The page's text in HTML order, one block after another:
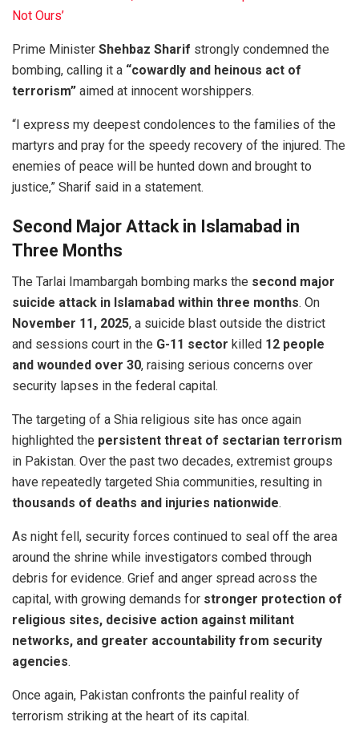
Not Ours’
Prime Minister Shehbaz Sharif strongly condemned the
bombing, calling it a “cowardly and heinous act of
terrorism” aimed at innocent worshippers.
“I express my deepest condolences to the families of the
martyrs and pray for the speedy recovery of the injured. The
enemies of peace will be hunted down and brought to
justice,” Sharif said in a statement.
Second Major Attack in Islamabad in
Three Months
The Tarlai Imambargah bombing marks the second major
suicide attack in Islamabad within three months. On
November 11, 2025, a suicide blast outside the district
and sessions court in the G-11 sector killed 12 people
and wounded over 30, raising serious concerns over
security lapses in the federal capital.
The targeting of a Shia religious site has once again
highlighted the persistent threat of sectarian terrorism
in Pakistan. Over the past two decades, extremist groups
have repeatedly targeted Shia communities, resulting in
thousands of deaths and injuries nationwide.
As night fell, security forces continued to seal off the area
around the shrine while investigators combed through
debris for evidence. Grief and anger spread across the
capital, with growing demands for stronger protection of
religious sites, decisive action against militant
networks, and greater accountability from security
agencies.
Once again, Pakistan confronts the painful reality of
terrorism striking at the heart of its capital.